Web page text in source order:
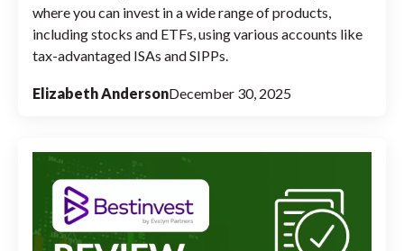
where you can invest in a wide range of products,
including stocks and ETFs, using various accounts like
tax-advantaged ISAs and SIPPs.
Elizabeth AndersonDecember 30, 2025